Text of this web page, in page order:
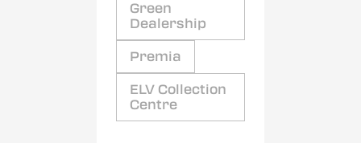
Green
Dealership
Premia
ELV Collection
Centre